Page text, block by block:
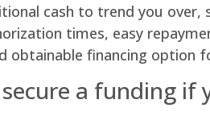
cash to trend you over,
times, easy
financing option
a funding if